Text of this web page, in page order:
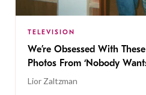
TELEVISION
We’re Obsessed With
Photos From ‘Nobody
Lior Zaltzman